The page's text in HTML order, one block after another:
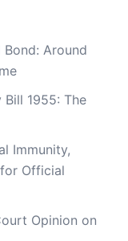
Around
1955: The
Immunity,
Official
Opinion on